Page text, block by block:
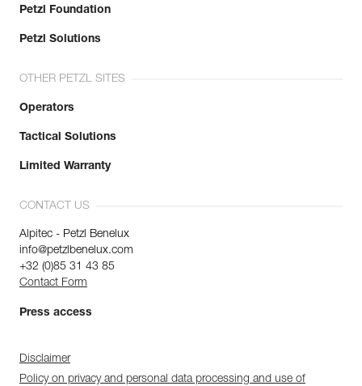
Petzl Foundation
Petzl Solutions
OTHER PETZL SITES
Operators
Tactical Solutions
Limited Warranty
CONTACT US
Alpitec - Petzl Benelux
info@petzlbenelux.com
+32 (0)85 31 43 85
Contact Form
Press access
Disclaimer
Policy on privacy and personal data processing and use of